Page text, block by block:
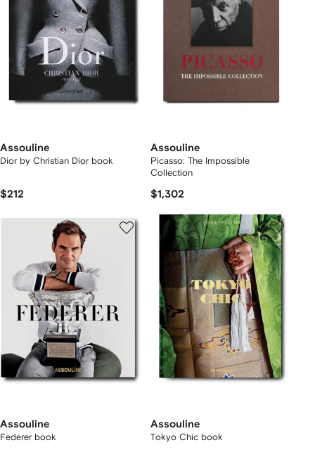
Assouline
Dior by Christian Dior book
$212
Assouline
Picasso: The Impossible
Collection
$1,302
Assouline
Federer book
Assouline
Tokyo Chic book